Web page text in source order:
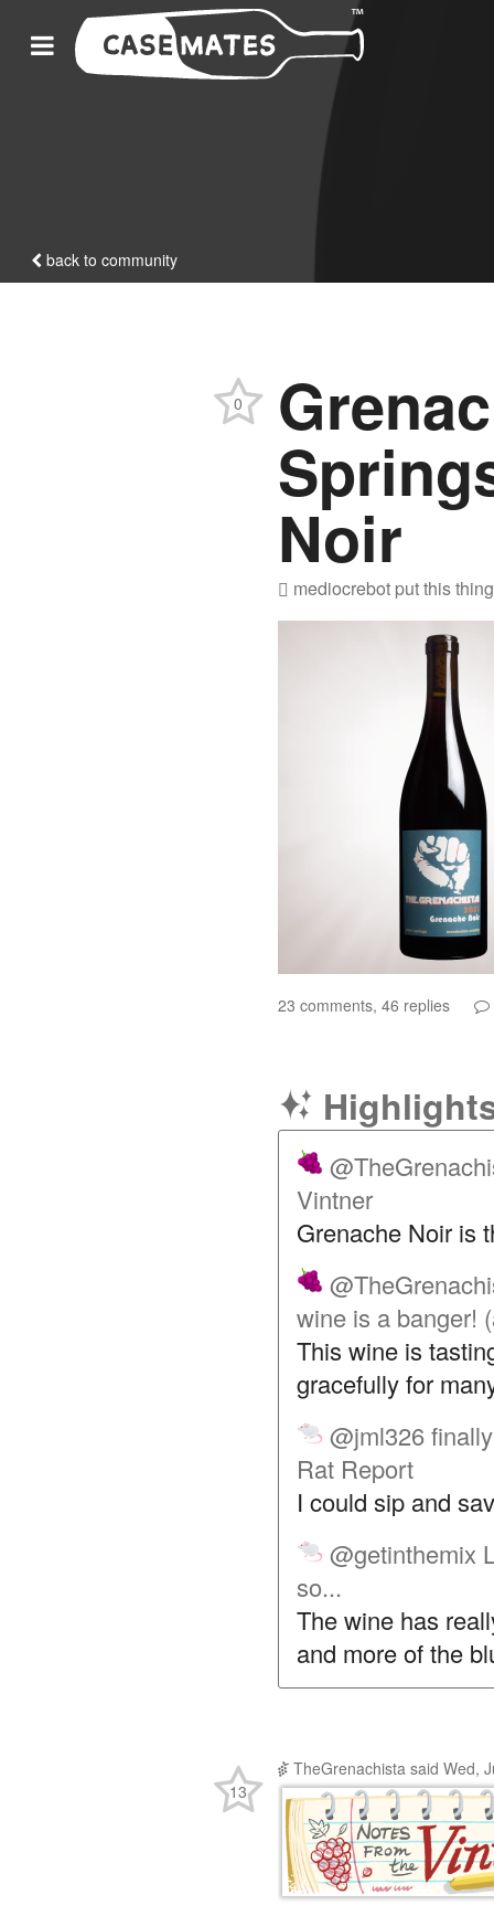
back to community
Noir
mediocrebot put this
0
23 comments, 46 replies
Vintner
Grenache Noir is
wine is a banger!
This wine is
gracefully for
@jml326
Rat Report
I could sip and
@getinthemix
so...
The wine has
and more of the
TheGrenachista said Wed,
13